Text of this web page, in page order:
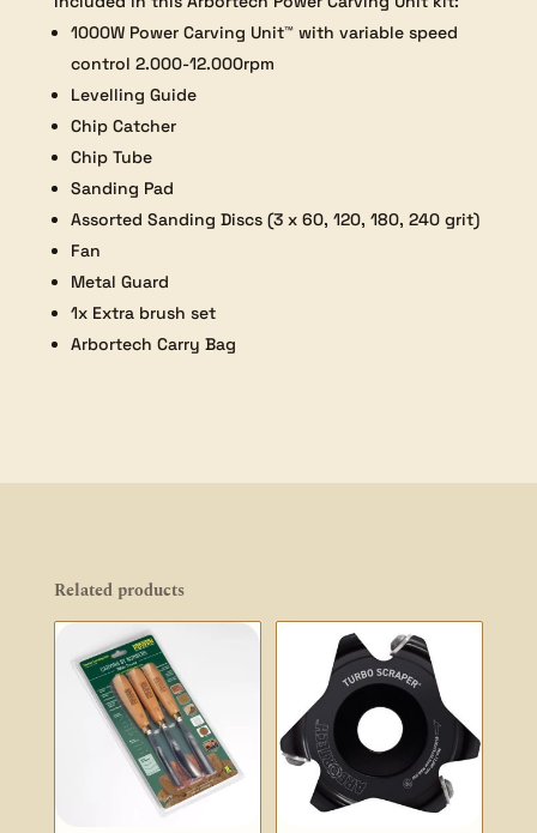
1000W Power Carving Unit™ with variable speed
control 2.000-12.000rpm
Levelling Guide
Chip Catcher
Chip Tube
Sanding Pad
Assorted Sanding Discs (3 x 60, 120, 180, 240 grit)
Fan
Metal Guard
1x Extra brush set
Arbortech Carry Bag
Related products